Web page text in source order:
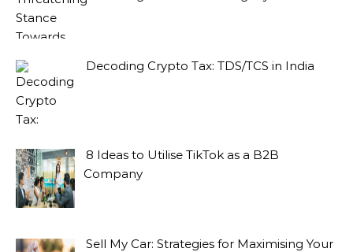
Decoding Crypto Tax: TDS/TCS in India
8 Ideas to Utilise TikTok as a B2B
Company
Sell My Car: Strategies for Maximising Your